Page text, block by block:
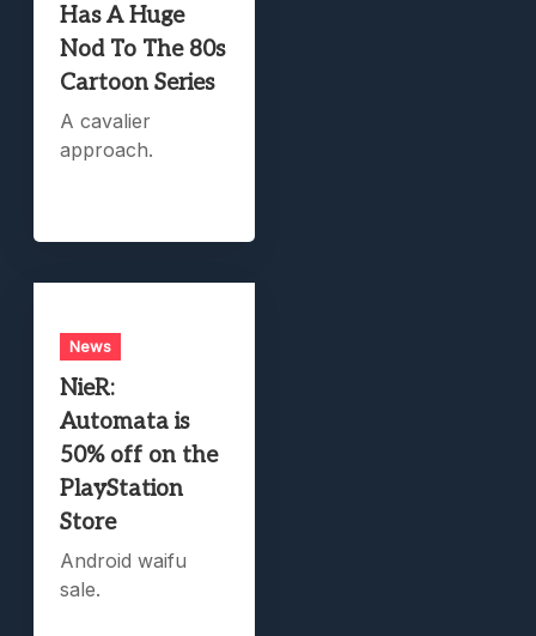
Has A Huge
Nod To The 80s
Cartoon Series
A cavalier
approach.
News
NieR:
Automata is
50% off on the
PlayStation
Store
Android waifu
sale.